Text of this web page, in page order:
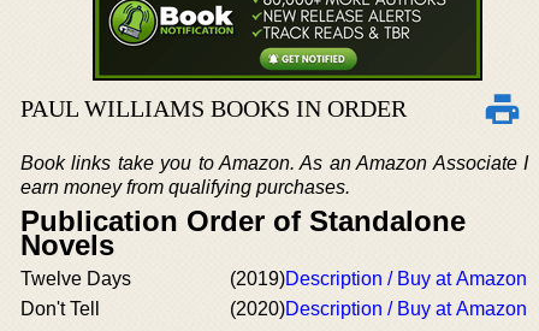
PAUL WILLIAMS BOOKS IN ORDER
Book links take you to Amazon. As an Amazon Associate I
earn money from qualifying purchases.
Publication Order of Standalone
Novels
Twelve Days (2019)Description / Buy at Amazon
Don't Tell
(2020)Description / Buy at Amazon